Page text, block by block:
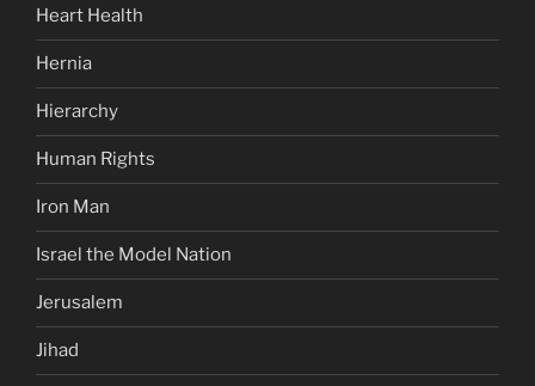
Heart Health
Hernia
Hierarchy
Human Rights
Iron Man
Israel the Model Nation
Jerusalem
Jihad